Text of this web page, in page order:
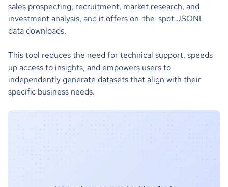
sales prospecting, recruitment, market research, and
investment analysis, and it offers on-the-spot JSONL
data downloads.
This tool reduces the need for technical support, speeds
up access to insights, and empowers users to
independently generate datasets that align with their
specific business needs.